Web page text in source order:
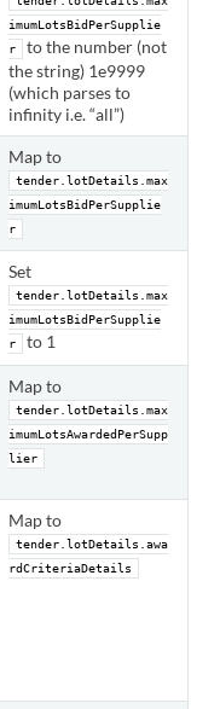
imumLotsBidPerSupplie
r
to the number (not
the string) 1e9999
(which parses to
infinity i.e. “all”)
Map to
tender.lotDetails.max
imumLotsBidPerSupplie
r
Set
tender.lotDetails.max
imumLotsBidPerSupplie
r
to 1
Map to
tender.lotDetails.max
imumLotsAwardedPerSupp
lier
Map to
tender.lotDetails.awa
rdCriteriaDetails